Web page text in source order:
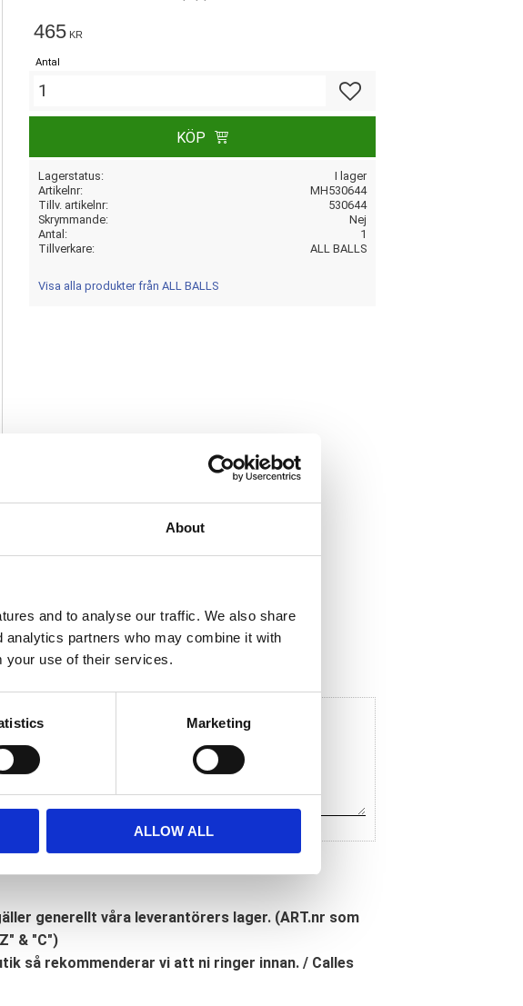
About
and to analyse our traffic. We also share
partners who may combine it with
your use of their services.
Marketing
ALLOW ALL
465 KR
Antal
KÖP
Lagerstatus
I lager
Artikelnr
MH530644
Tillv. artikelnr
530644
Skrymmande
Nej
Antal
1
Tillverkare
ALL BALLS
Visa alla produkter från ALL BALLS
Dela med dig
b
o
k
generellt våra leverantörers lager. (ART.nr som
& "C")
så rekommenderar vi att ni ringer innan. / Calles